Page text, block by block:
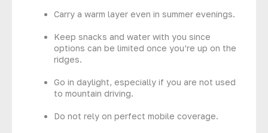
Carry a warm layer even in summer evenings.
Keep snacks and water with you since
options can be limited once you’re up on the
ridges.
Go in daylight, especially if you are not used
to mountain driving.
Do not rely on perfect mobile coverage.